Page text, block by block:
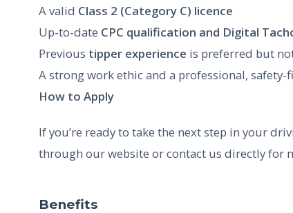
A valid Class 2 (Category C) licence
Up-to-date CPC qualification and Digital
Previous tipper experience is preferred but
A strong work ethic and a professional,
How to Apply
If you’re ready to take the next step in your
through our website or contact us directly for
Benefits